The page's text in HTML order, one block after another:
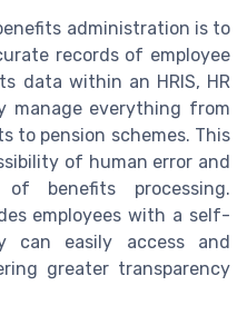
administration is to
records of employee
data within an HRIS, HR
manage everything from
to pension schemes. This
of human error and
benefits processing.
employees with a self-
can easily access and
greater transparency